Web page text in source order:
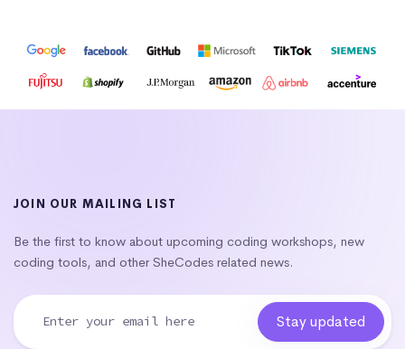
JOIN OUR MAILING LIST
Be the first to know about upcoming coding workshops, new
coding tools, and other SheCodes related news.